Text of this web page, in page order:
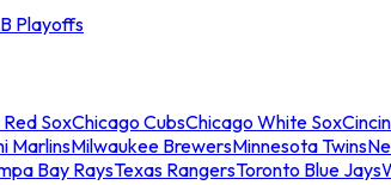
Playoffs
SoxChicago CubsChicago White Sox
MarlinsMilwaukee BrewersMinnesota Twins
Bay RaysTexas RangersToronto Blue Jays